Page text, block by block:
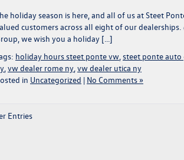
holiday season is here, and all of us at Steet
customers across all eight of our dealerships.
we wish you a holiday […]
holiday hours steet ponte vw,steet ponte
,vw dealer rome ny,vw dealer utica ny
in Uncategorized | No Comments »
Entries